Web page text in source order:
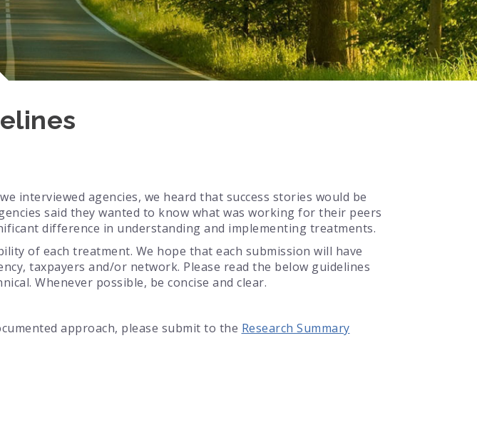
interviewed agencies, we heard that success stories would be
said they wanted to know what was working for their peers
difference in understanding and implementing treatments.
of each treatment. We hope that each submission will have
taxpayers and/or network. Please read the below guidelines
Whenever possible, be concise and clear.
approach, please submit to the Research Summary